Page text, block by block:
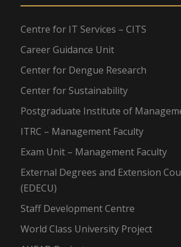
Centre for IT Services – CITS
Career Guidance Unit
Center for Dengue Research
Center for Sustainability
Postgraduate Institute of
ITRC – Management Faculty
Exam Unit – Management Faculty
External Degrees and Extension
(EDECU)
Staff Development Centre
World Class University Project